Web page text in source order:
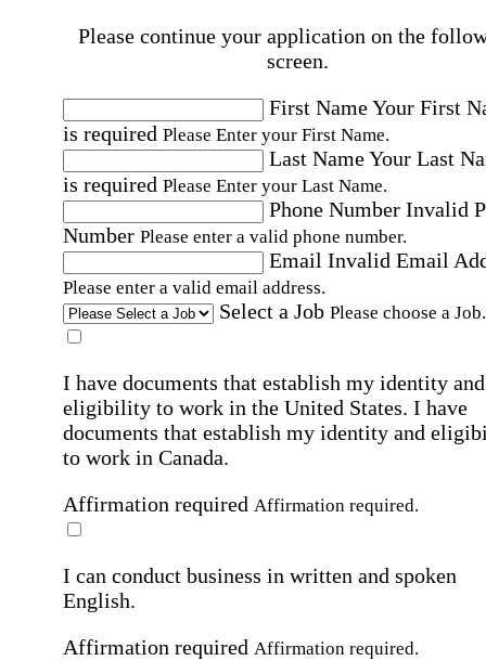
Please continue your application on the
screen.
First NameYour First
is required Please Enter your First Name.
Last NameYour Last
is required Please Enter your Last Name.
Phone Number Invalid
Number Please enter a valid phone number.
Email Invalid Email
Please enter a valid email address.
Select a Job Please choose a Job.
I have documents that establish my identity and
eligibility to work in the United States. I have
documents that establish my identity and
to work in Canada.
Affirmation required Affirmation required.
I can conduct business in written and spoken
English.
Affirmation required Affirmation required.